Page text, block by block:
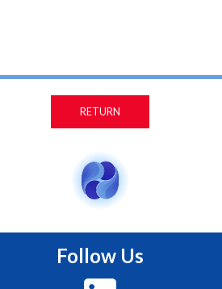
RETURN
Follow Us